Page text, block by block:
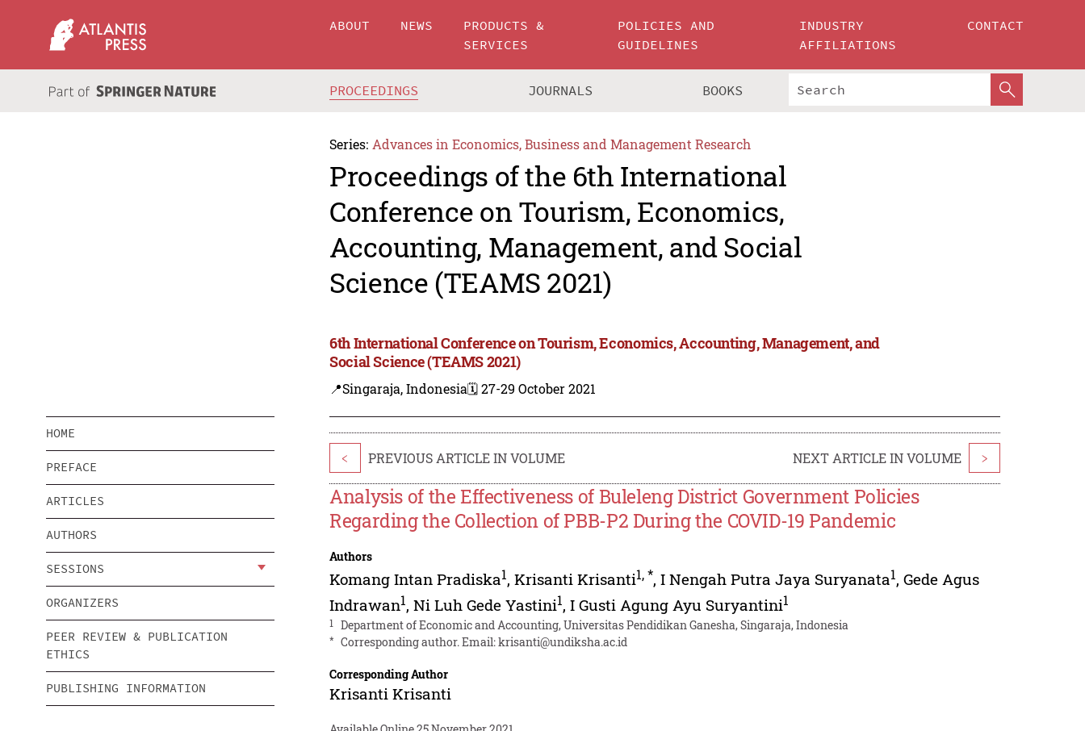
ABOUT NEWS
PRODUCTS &
SERVICES
POLICIES AND
GUIDELINES
INDUSTRY
AFFILIATIONS
CONTACT
PROCEEDINGS JOURNALS BOOKS
Series: Advances in Economics, Business and Management Research
Proceedings of the 6th International
Conference on Tourism, Economics,
Accounting, Management, and Social
Science (TEAMS 2021)
6th International Conference on Tourism, Economics, Accounting, Management, and
Social Science (TEAMS 2021)
📍Singaraja, Indonesia🗓️ 27-29 October 2021
HOME
PREFACE
ARTICLES
AUTHORS
SESSIONS
ORGANIZERS
PEER REVIEW & PUBLICATION
ETHICS
PUBLISHING INFORMATION
< PREVIOUS ARTICLE IN VOLUME NEXT ARTICLE IN VOLUME >
Analysis of the Effectiveness of Buleleng District Government Policies
Regarding the Collection of PBB-P2 During the COVID-19 Pandemic
Authors
Komang Intan Pradiska1,Krisanti Krisanti1,*,I Nengah Putra Jaya Suryanata1,Gede Agus
Indrawan1,Ni Luh Gede Yastini1,I Gusti Agung Ayu Suryantini1
1 Department of Economic and Accounting, Universitas Pendidikan Ganesha, Singaraja, Indonesia
* Corresponding author. Email:krisanti@undiksha.ac.id
Corresponding Author
Krisanti Krisanti